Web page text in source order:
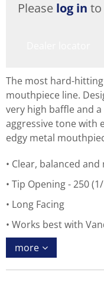
Please log in to
The most hard-
mouthpiece line.
very high baffle and
aggressive tone with
edgy metal
Clear, balanced
Tip Opening - 250
Long Facing
Works best with
more